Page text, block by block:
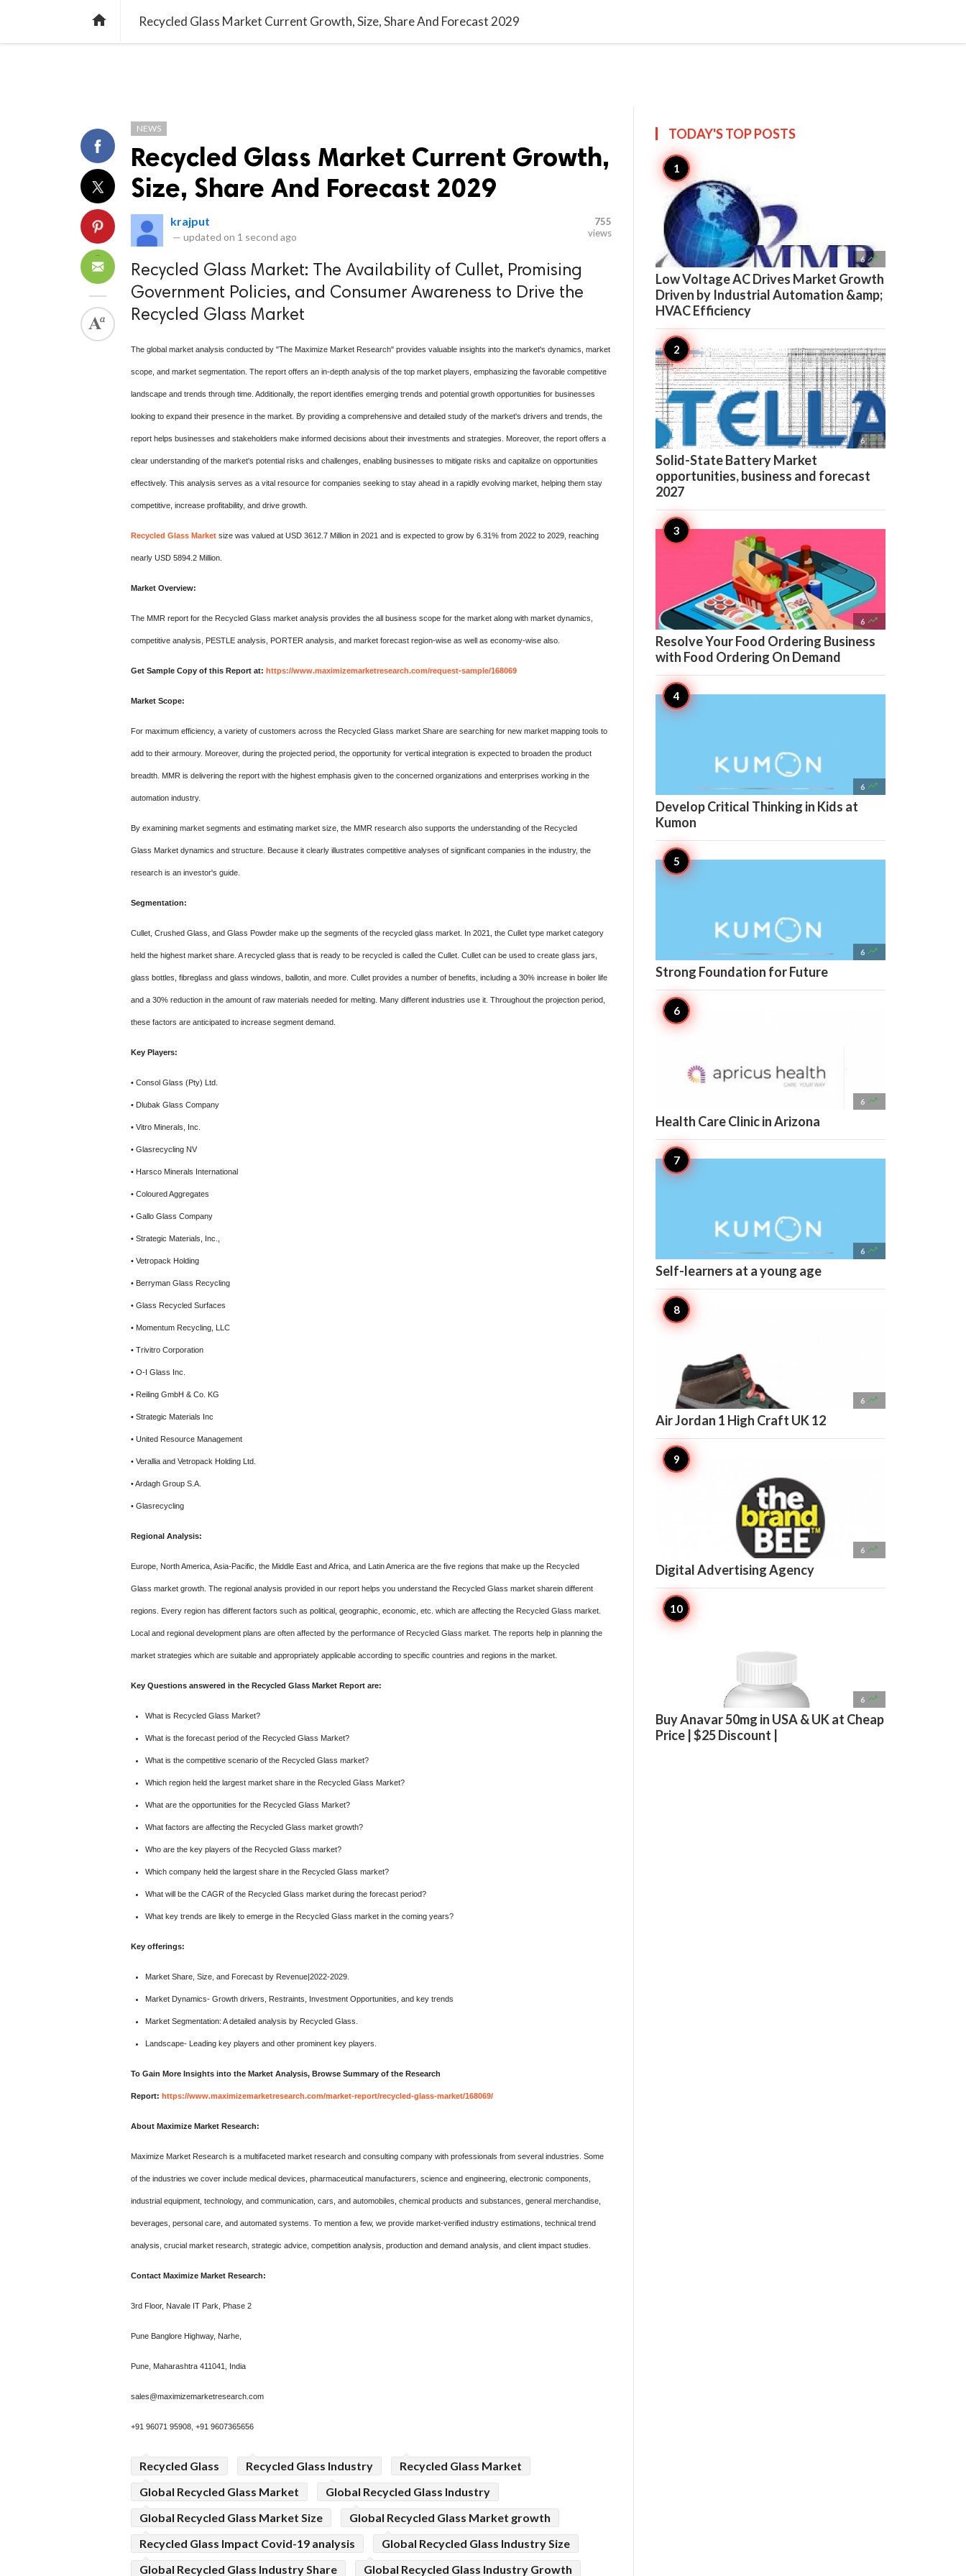
 Recycled Glass Market Current Growth, Size, Share And Forecast 2029
NEWS
Recycled Glass Market Current Growth,
Size, Share And Forecast 2029
krajput
— updated on 1 second ago
755
views
Recycled Glass Market: The Availability of Cullet, Promising
Government Policies, and Consumer Awareness to Drive the
Recycled Glass Market
The global market analysis conducted by "The Maximize Market Research" provides valuable insights into the market's dynamics, market
scope, and market segmentation. The report offers an in-depth analysis of the top market players, emphasizing the favorable competitive
landscape and trends through time. Additionally, the report identifies emerging trends and potential growth opportunities for businesses
looking to expand their presence in the market. By providing a comprehensive and detailed study of the market's drivers and trends, the
report helps businesses and stakeholders make informed decisions about their investments and strategies. Moreover, the report offers a
clear understanding of the market's potential risks and challenges, enabling businesses to mitigate risks and capitalize on opportunities
effectively. This analysis serves as a vital resource for companies seeking to stay ahead in a rapidly evolving market, helping them stay
competitive, increase profitability, and drive growth.
Recycled Glass Market size was valued at USD 3612.7 Million in 2021 and is expected to grow by 6.31% from 2022 to 2029, reaching
nearly USD 5894.2 Million.
Market Overview:
The MMR report for the Recycled Glass market analysis provides the all business scope for the market along with market dynamics,
competitive analysis, PESTLE analysis, PORTER analysis, and market forecast region-wise as well as economy-wise also.
Get Sample Copy of this Report at: https://www.maximizemarketresearch.com/request-sample/168069
Market Scope:
For maximum efficiency, a variety of customers across the Recycled Glass market Share are searching for new market mapping tools to
add to their armoury. Moreover, during the projected period, the opportunity for vertical integration is expected to broaden the product
breadth. MMR is delivering the report with the highest emphasis given to the concerned organizations and enterprises working in the
automation industry.
By examining market segments and estimating market size, the MMR research also supports the understanding of the Recycled
Glass Market dynamics and structure. Because it clearly illustrates competitive analyses of significant companies in the industry, the
research is an investor's guide.
Segmentation:
Cullet, Crushed Glass, and Glass Powder make up the segments of the recycled glass market. In 2021, the Cullet type market category
held the highest market share. A recycled glass that is ready to be recycled is called the Cullet. Cullet can be used to create glass jars,
glass bottles, fibreglass and glass windows, ballotin, and more. Cullet provides a number of benefits, including a 30% increase in boiler life
and a 30% reduction in the amount of raw materials needed for melting. Many different industries use it. Throughout the projection period,
these factors are anticipated to increase segment demand.
Key Players:
• Consol Glass (Pty) Ltd.
• Dlubak Glass Company
• Vitro Minerals, Inc.
• Glasrecycling NV
• Harsco Minerals International
• Coloured Aggregates
• Gallo Glass Company
• Strategic Materials, Inc.,
• Vetropack Holding
• Berryman Glass Recycling
• Glass Recycled Surfaces
• Momentum Recycling, LLC
• Trivitro Corporation
• O-I Glass Inc.
• Reiling GmbH & Co. KG
• Strategic Materials Inc
• United Resource Management
• Verallia and Vetropack Holding Ltd.
• Ardagh Group S.A.
• Glasrecycling
Regional Analysis:
Europe, North America, Asia-Pacific, the Middle East and Africa, and Latin America are the five regions that make up the Recycled
Glass market growth. The regional analysis provided in our report helps you understand the Recycled Glass market sharein different
regions. Every region has different factors such as political, geographic, economic, etc. which are affecting the Recycled Glass market.
Local and regional development plans are often affected by the performance of Recycled Glass market. The reports help in planning the
market strategies which are suitable and appropriately applicable according to specific countries and regions in the market.
Key Questions answered in the Recycled Glass Market Report are:
What is Recycled Glass Market?
What is the forecast period of the Recycled Glass Market?
What is the competitive scenario of the Recycled Glass market?
Which region held the largest market share in the Recycled Glass Market?
What are the opportunities for the Recycled Glass Market?
What factors are affecting the Recycled Glass market growth?
Who are the key players of the Recycled Glass market?
Which company held the largest share in the Recycled Glass market?
What will be the CAGR of the Recycled Glass market during the forecast period?
What key trends are likely to emerge in the Recycled Glass market in the coming years?
Key offerings:
Market Share, Size, and Forecast by Revenue|2022-2029.
Market Dynamics- Growth drivers, Restraints, Investment Opportunities, and key trends
Market Segmentation: A detailed analysis by Recycled Glass.
Landscape- Leading key players and other prominent key players.
To Gain More Insights into the Market Analysis, Browse Summary of the Research
Report: https://www.maximizemarketresearch.com/market-report/recycled-glass-market/168069/
About Maximize Market Research:
Maximize Market Research is a multifaceted market research and consulting company with professionals from several industries. Some
of the industries we cover include medical devices, pharmaceutical manufacturers, science and engineering, electronic components,
industrial equipment, technology, and communication, cars, and automobiles, chemical products and substances, general merchandise,
beverages, personal care, and automated systems. To mention a few, we provide market-verified industry estimations, technical trend
analysis, crucial market research, strategic advice, competition analysis, production and demand analysis, and client impact studies.
Contact Maximize Market Research:
3rd Floor, Navale IT Park, Phase 2
Pune Banglore Highway, Narhe,
Pune, Maharashtra 411041, India
sales@maximizemarketresearch.com
+91 96071 95908, +91 9607365656
Recycled Glass Recycled Glass Industry
Recycled Glass Market
Global Recycled Glass Market
Global Recycled Glass Industry
Global Recycled Glass Market Size
Global Recycled Glass Market growth
Recycled Glass Impact Covid-19 analysis
Global Recycled Glass Industry Size
Global Recycled Glass Industry Share
Global Recycled Glass Industry Growth
TODAY'S TOPPOSTS
6 
Low Voltage AC Drives Market Growth
Driven by Industrial Automation &amp;
HVAC Efficiency
6 
Solid-State Battery Market
opportunities, business and forecast
2027
6 
Resolve Your Food Ordering Business
with Food Ordering On Demand
6 
Develop Critical Thinking in Kids at
Kumon
6 
Strong Foundation for Future
6 
Health Care Clinic in Arizona
6 
Self-learners at a young age
6 
Air Jordan 1 High Craft UK 12
6 
Digital Advertising Agency
6 
Buy Anavar 50mg in USA & UK at Cheap
Price | $25 Discount |